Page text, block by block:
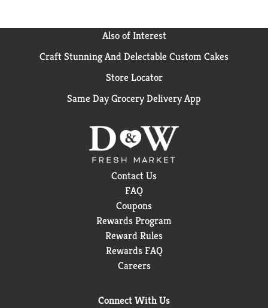
Also of Interest
Craft Stunning And Delectable Custom Cakes
Store Locator
Same Day Grocery Delivery App
Contact Us
FAQ
Coupons
Rewards Program
Reward Rules
Rewards FAQ
Careers
Connect With Us